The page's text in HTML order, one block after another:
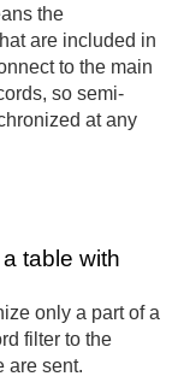
the
are included in
to the main
so semi-
at any
table with
only a part of a
filter to the
are sent.